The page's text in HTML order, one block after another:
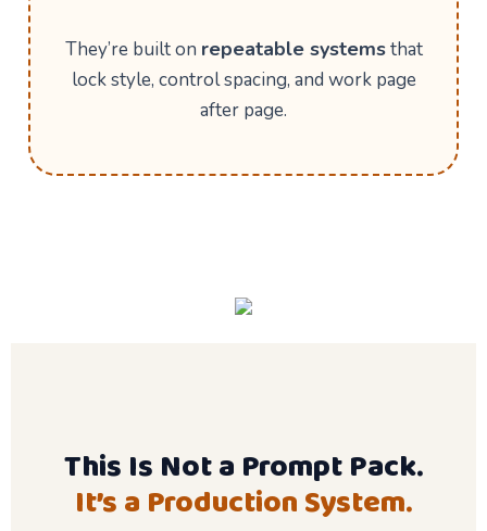
They’re built on repeatable systemsthat
lock style, control spacing, and work page
after page.
This Is Not a Prompt Pack.
It’s a Production System.